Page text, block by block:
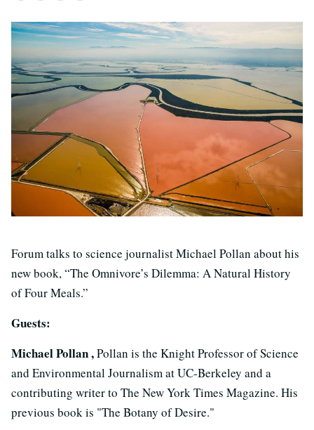
Forum talks to science journalist Michael Pollan about his
new book, “The Omnivore’s Dilemma: A Natural History
of Four Meals.”
Guests:
Michael Pollan ,Pollan is the Knight Professor of Science
and Environmental Journalism at UC-Berkeley and a
contributing writer to The New York Times Magazine. His
previous book is "The Botany of Desire."